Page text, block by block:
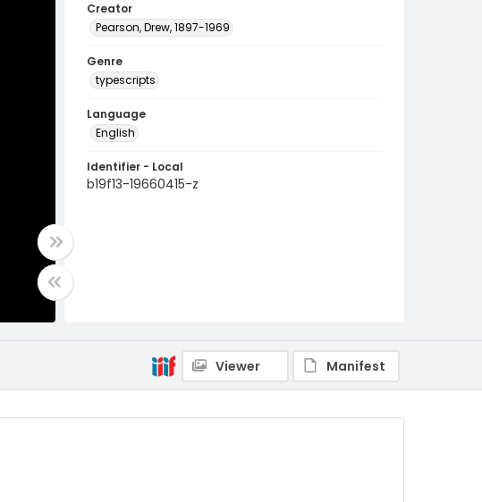
Creator
Pearson, Drew, 1897-1969
Genre
typescripts
Language
English
Identifier - Local
b19f13-19660415-z
Viewer Manifest